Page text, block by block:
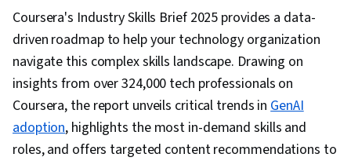
Coursera's Industry Skills Brief 2025 provides a data-
driven roadmap to help your technology organization
navigate this complex skills landscape. Drawing on
insights from over 324,000 tech professionals on
Coursera, the report unveils critical trends inGenAI
adoption, highlights the most in-demand skills and
roles, and offers targeted content recommendations to